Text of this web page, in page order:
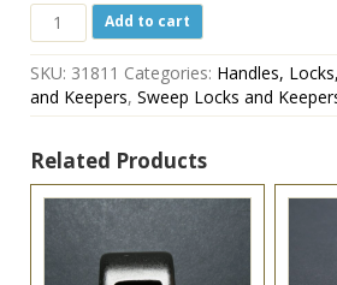
Mavisa
Sweep
Lock
31811Black
2
X
5/8"
quantity
Add to cart
SKU: 31811 Categories: Handles,
and Keepers, Sweep Locks and
Related Products